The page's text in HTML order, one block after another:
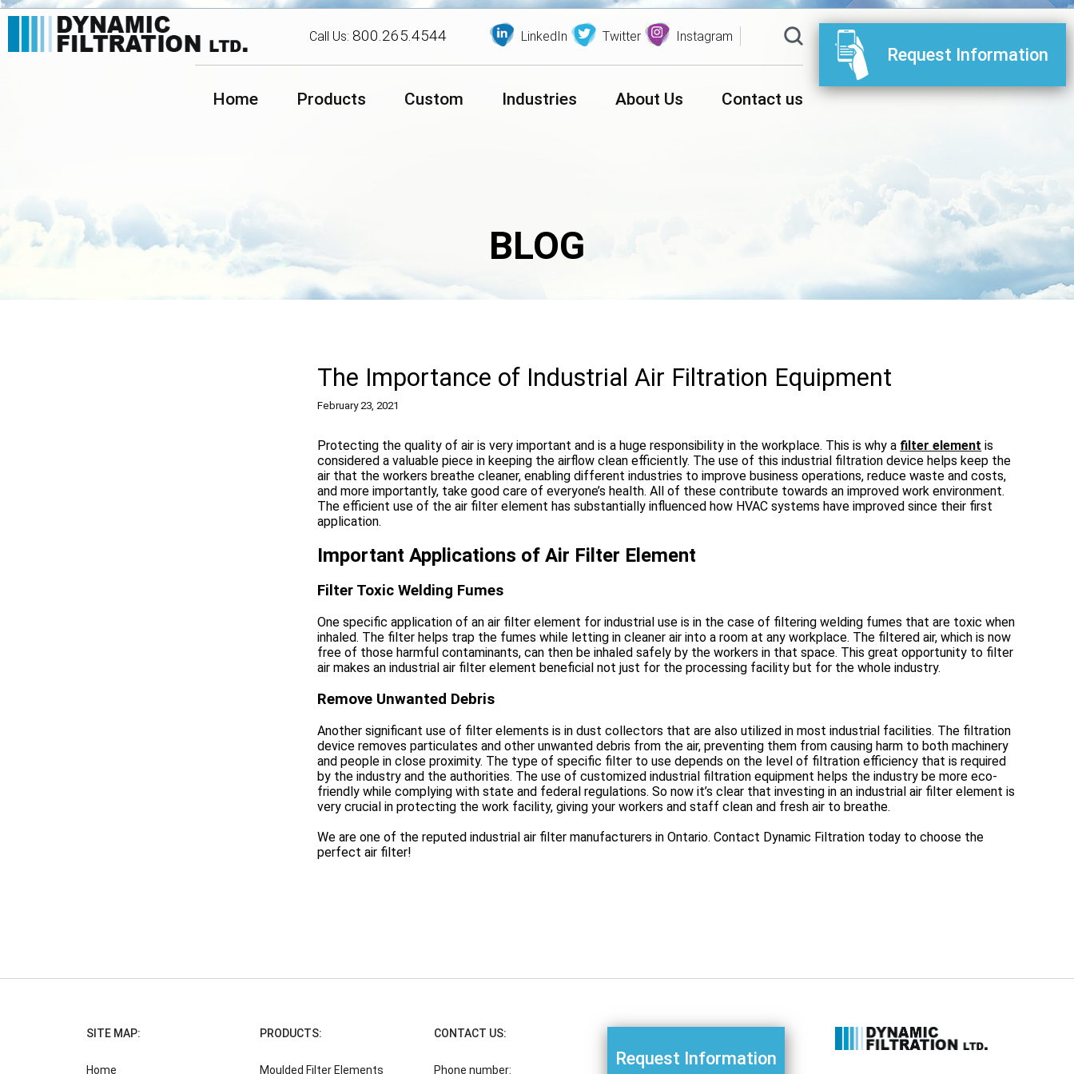
Call Us: 800.265.4544 LinkedIn Twitter Instagram
Home Products Custom Industries About Us Contact us
Request Information
BLOG
The Importance of Industrial Air Filtration Equipment
February 23, 2021
Protecting the quality of air is very important and is a huge responsibility in the workplace. This is why a filter element is
considered a valuable piece in keeping the airflow clean efficiently. The use of this industrial filtration device helps keep the
air that the workers breathe cleaner, enabling different industries to improve business operations, reduce waste and costs,
and more importantly, take good care of everyone’s health. All of these contribute towards an improved work environment.
The efficient use of the air filter element has substantially influenced how HVAC systems have improved since their first
application.
Important Applications of Air Filter Element
Filter Toxic Welding Fumes
One specific application of an air filter element for industrial use is in the case of filtering welding fumes that are toxic when
inhaled. The filter helps trap the fumes while letting in cleaner air into a room at any workplace. The filtered air, which is now
free of those harmful contaminants, can then be inhaled safely by the workers in that space. This great opportunity to filter
air makes an industrial air filter element beneficial not just for the processing facility but for the whole industry.
Remove Unwanted Debris
Another significant use of filter elements is in dust collectors that are also utilized in most industrial facilities. The filtration
device removes particulates and other unwanted debris from the air, preventing them from causing harm to both machinery
and people in close proximity. The type of specific filter to use depends on the level of filtration efficiency that is required
by the industry and the authorities. The use of customized industrial filtration equipment helps the industry be more eco-
friendly while complying with state and federal regulations. So now it’s clear that investing in an industrial air filter element is
very crucial in protecting the work facility, giving your workers and staff clean and fresh air to breathe.
We are one of the reputed industrial air filter manufacturers in Ontario. Contact Dynamic Filtration today to choose the
perfect air filter!
SITE MAP:
Home
PRODUCTS:
Moulded Filter Elements
CONTACT US:
Phone number:
Request Information